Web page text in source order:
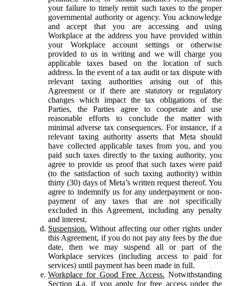
your failure to timely remit such taxes to the proper
governmental authority or agency. You acknowledge
and accept that you are accessing and using
Workplace at the address you have provided within
your Workplace account settings or otherwise
provided to us in writing and we will charge you
applicable taxes based on the location of such
address. In the event of a tax audit or tax dispute with
relevant taxing authorities arising out of this
Agreement or if there are statutory or regulatory
changes which impact the tax obligations of the
Parties, the Parties agree to cooperate and use
reasonable efforts to conclude the matter with
minimal adverse tax consequences. For instance, if a
relevant taxing authority asserts that Meta should
have collected applicable taxes from you, and you
paid such taxes directly to the taxing authority, you
agree to provide us proof that such taxes were paid
(to the satisfaction of such taxing authority) within
thirty (30) days of Meta’s written request thereof. You
agree to indemnify us for any underpayment or non-
payment of any taxes that are not specifically
excluded in this Agreement, including any penalty
and interest.
Suspension. Without affecting our other rights under
this Agreement, if you do not pay any fees by the due
date, then we may suspend all or part of the
Workplace services (including access to paid for
services) until payment has been made in full.
Workplace for Good Free Access. Notwithstanding
Section 4.a, if you apply for free access under the